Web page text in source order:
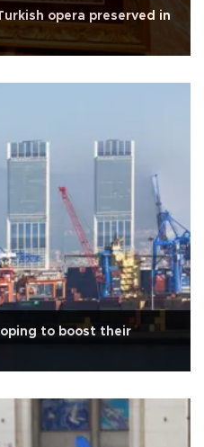
opera preserved in
to boost their